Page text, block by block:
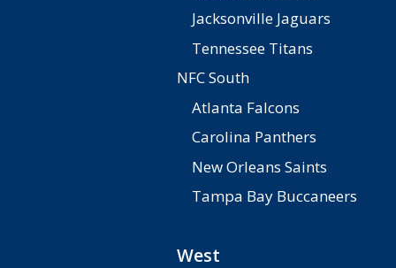
Jacksonville Jaguars
Tennessee Titans
NFC South
Atlanta Falcons
Carolina Panthers
New Orleans Saints
Tampa Bay Buccaneers
West